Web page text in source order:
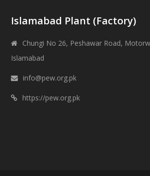
Islamabad Plant (Factory)
Chungi No 26, Peshawar Road,
Islamabad
info@pew.org.pk
https://pew.org.pk